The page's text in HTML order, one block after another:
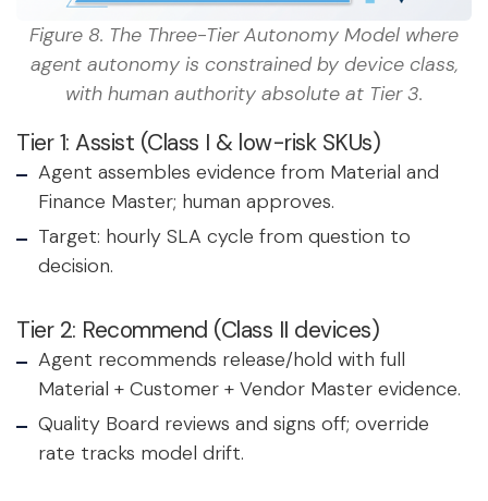
Figure 8. The Three-Tier Autonomy Model where
agent autonomy is constrained by device class,
with human authority absolute at Tier 3.
Tier 1: Assist (Class I & low-risk SKUs)
Agent assembles evidence from Material and
Finance Master; human approves.
Target: hourly SLA cycle from question to
decision.
Tier 2: Recommend (Class II devices)
Agent recommends release/hold with full
Material + Customer + Vendor Master evidence.
Quality Board reviews and signs off; override
rate tracks model drift.